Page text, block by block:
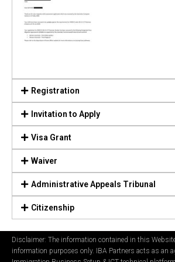
Registration
Invitation to Apply
Visa Grant
Waiver
Administrative Appeals Tribunal
Citizenship
Disclaimer: The information contained in this
information purposes only. IBA Partners acts as an